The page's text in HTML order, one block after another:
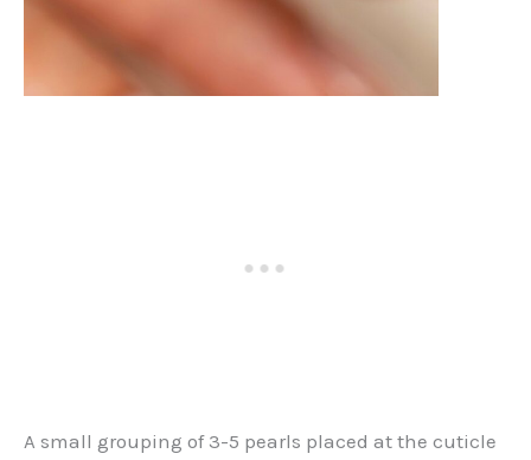
A small grouping of 3-5 pearls placed at the cuticle